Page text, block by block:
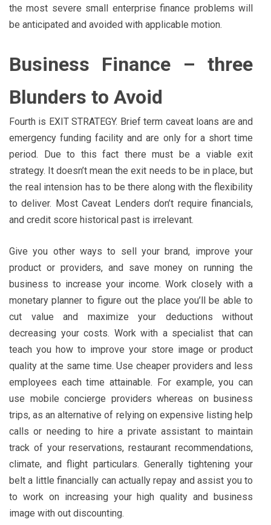
the most severe small enterprise finance problems will
be anticipated and avoided with applicable motion.
Business Finance – three
Blunders to Avoid
Fourth is EXIT STRATEGY. Brief term caveat loans are and
emergency funding facility and are only for a short time
period. Due to this fact there must be a viable exit
strategy. It doesn’t mean the exit needs to be in place, but
the real intension has to be there along with the flexibility
to deliver. Most Caveat Lenders don’t require financials,
and credit score historical past is irrelevant.
Give you other ways to sell your brand, improve your
product or providers, and save money on running the
business to increase your income. Work closely with a
monetary planner to figure out the place you’ll be able to
cut value and maximize your deductions without
decreasing your costs. Work with a specialist that can
teach you how to improve your store image or product
quality at the same time. Use cheaper providers and less
employees each time attainable. For example, you can
use mobile concierge providers whereas on business
trips, as an alternative of relying on expensive listing help
calls or needing to hire a private assistant to maintain
track of your reservations, restaurant recommendations,
climate, and flight particulars. Generally tightening your
belt a little financially can actually repay and assist you to
to work on increasing your high quality and business
image with out discounting.